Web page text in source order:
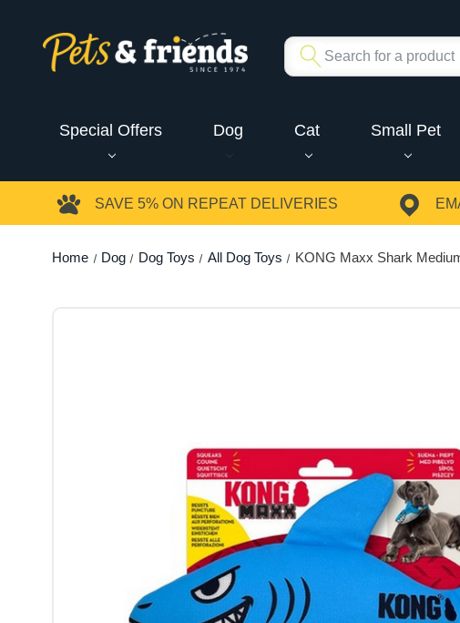
Special Offers Dog Cat Small Pet
SAVE 5% ON REPEAT DELIVERIES
Home Dog Dog Toys All Dog Toys KONG Maxx Shark